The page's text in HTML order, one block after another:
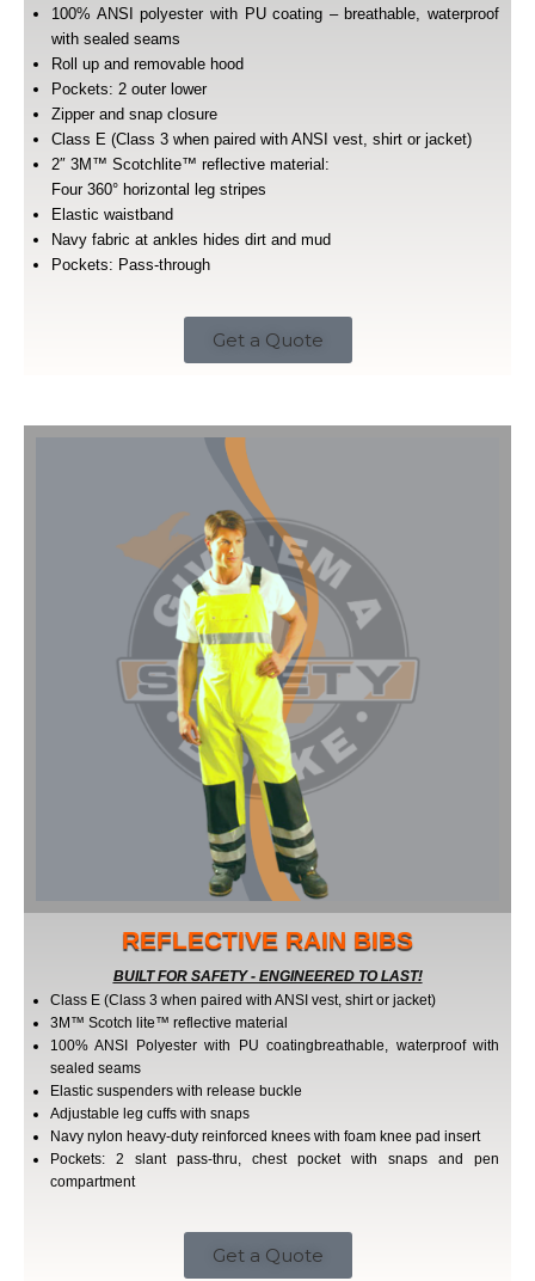
100% ANSI polyester with PU coating – breathable, waterproof
with sealed seams
Roll up and removable hood
Pockets: 2 outer lower
Zipper and snap closure
Class E (Class 3 when paired with ANSI vest, shirt or jacket)
2″ 3M™ Scotchlite™ reflective material:
Four 360° horizontal leg stripes
Elastic waistband
Navy fabric at ankles hides dirt and mud
Pockets: Pass-through
Get a Quote
REFLECTIVE RAIN BIBS
BUILT FOR SAFETY - ENGINEERED TO LAST!
Class E (Class 3 when paired with ANSI vest, shirt or jacket)
3M™ Scotch lite™ reflective material
100% ANSI Polyester with PU coating­breathable, waterproof with
sealed seams
Elastic suspenders with release buckle
Adjustable leg cuffs with snaps
Navy nylon heavy-duty reinforced knees with foam knee pad insert
Pockets: 2 slant pass-thru, chest pocket with snaps and pen
compartment
Get a Quote